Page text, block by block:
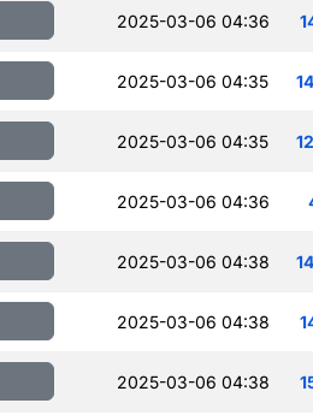
2025-03-06 04:36
2025-03-06 04:35
2025-03-06 04:35
2025-03-06 04:36
2025-03-06 04:38
2025-03-06 04:38
2025-03-06 04:38